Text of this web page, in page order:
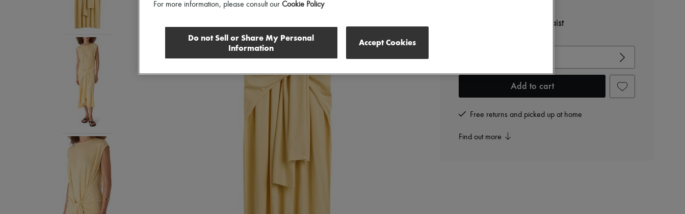
Jersey dress with tied waist
Add to cart
Free returns and picked up at home
Find out more
For more information, please consult our Cookie Policy
Do not Sell or Share My Personal
Information
Accept Cookies